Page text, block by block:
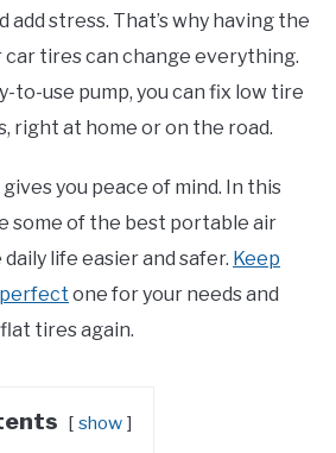
add stress. That’s why having the
tires can change everything.
to-use pump, you can fix low tire
right at home or on the road.
gives you peace of mind. In this
some of the best portable air
life easier and safer. Keep
one for your needs and
tires again.
show